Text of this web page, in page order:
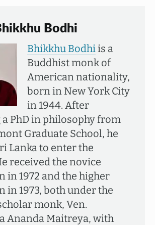
Bodhi
Bhikkhu Bodhiis a
Buddhist monk of
American nationality,
born in New York City
in 1944. After
PhD in philosophy from
Graduate School, he
Lanka to enter the
received the novice
in 1972 and the higher
in 1973, both under the
monk, Ven.
Ananda Maitreya, with